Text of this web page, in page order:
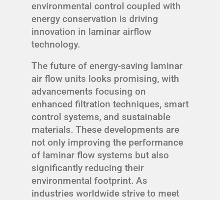
environmental control coupled with
energy conservation is driving
innovation in laminar airflow
technology.
The future of energy-saving laminar
air flow units looks promising, with
advancements focusing on
enhanced filtration techniques, smart
control systems, and sustainable
materials. These developments are
not only improving the performance
of laminar flow systems but also
significantly reducing their
environmental footprint. As
industries worldwide strive to meet